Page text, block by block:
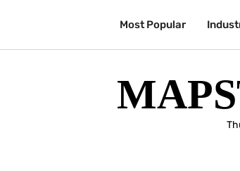
Most Popular